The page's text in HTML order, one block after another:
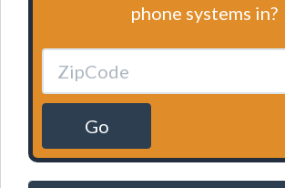
phone systems in?
Go